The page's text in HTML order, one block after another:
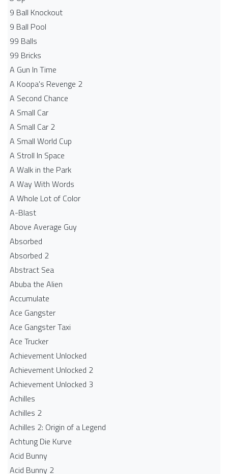
9 Ball Knockout
9 Ball Pool
99 Balls
99 Bricks
A Gun In Time
A Koopa's Revenge 2
A Second Chance
A Small Car
A Small Car 2
A Small World Cup
A Stroll In Space
A Walk in the Park
A Way With Words
A Whole Lot of Color
A-Blast
Above Average Guy
Absorbed
Absorbed 2
Abstract Sea
Abuba the Alien
Accumulate
Ace Gangster
Ace Gangster Taxi
Ace Trucker
Achievement Unlocked
Achievement Unlocked 2
Achievement Unlocked 3
Achilles
Achilles 2
Achilles 2: Origin of a Legend
Achtung Die Kurve
Acid Bunny
Acid Bunny 2